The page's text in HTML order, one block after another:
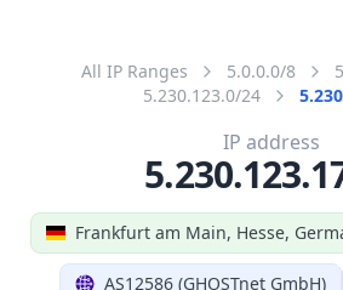
All IP Ranges 5.0.0.0/8
5.230.123.0/24
Frankfurt am Main, Hesse,
AS12586 (GHOSTnet GmbH)
IP address